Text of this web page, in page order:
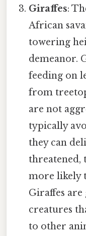
Giraffes:
African
towering
demeanor.
feeding on
from
are not
typically
they can
threatened,
more likely
Giraffes are
creatures
to other